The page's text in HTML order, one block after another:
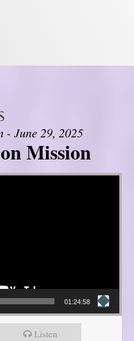
- June 29, 2025
Mission
01:24:58
Listen